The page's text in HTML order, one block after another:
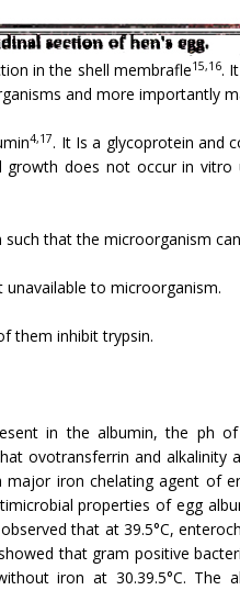
in the shell membrafle15,16.
and more importantly
4,17. It Is a glycoprotein and
growth does not occur in
that the microorganism
to microorganism.
them inhibit trypsin.
in the albumin, the ph
ovotransferrin and
iron chelating agent of
properties of egg
that at 39.5°C,
that gram positive
iron at 30.39.5°C. The